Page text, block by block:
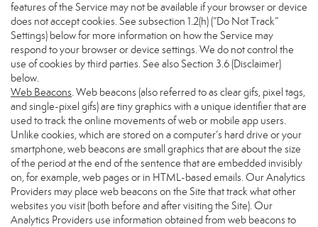
features of the Service may not be available if your browser or device
does not accept cookies. See subsection 1.2(h) (“Do Not Track”
Settings) below for more information on how the Service may
respond to your browser or device settings. We do not control the
use of cookies by third parties. See also Section 3.6 (Disclaimer)
below.
Web Beacons. Web beacons (also referred to as clear gifs, pixel tags,
and single-pixel gifs) are tiny graphics with a unique identifier that are
used to track the online movements of web or mobile app users.
Unlike cookies, which are stored on a computer’s hard drive or your
smartphone, web beacons are small graphics that are about the size
of the period at the end of the sentence that are embedded invisibly
on, for example, web pages or in HTML-based emails. Our Analytics
Providers may place web beacons on the Site that track what other
websites you visit (both before and after visiting the Site). Our
Analytics Providers use information obtained from web beacons to